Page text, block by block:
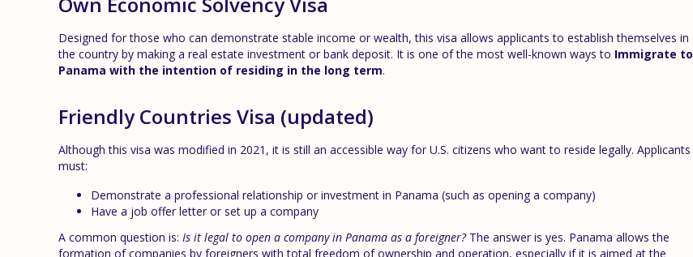
Designed for those who can demonstrate stable income or wealth, this visa allows applicants to establish themselves in
the country by making a real estate investment or bank deposit. It is one of the most well-known ways to Immigrate to
Panama with the intention of residing in the long term.
Friendly Countries Visa (updated)
Although this visa was modified in 2021, it is still an accessible way for U.S. citizens who want to reside legally. Applicants
must:
Demonstrate a professional relationship or investment in Panama (such as opening a company)
Have a job offer letter or set up a company
A common question is: Is it legal to open a company in Panama as a foreigner?The answer is yes. Panama allows the
formation of companies by foreigners with total freedom of ownership and operation, especially if it is aimed at the